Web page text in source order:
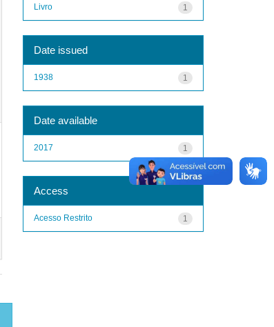
1
Livro
Date issued
1
1938
Date available
1
2017
Access
1
Acesso Restrito